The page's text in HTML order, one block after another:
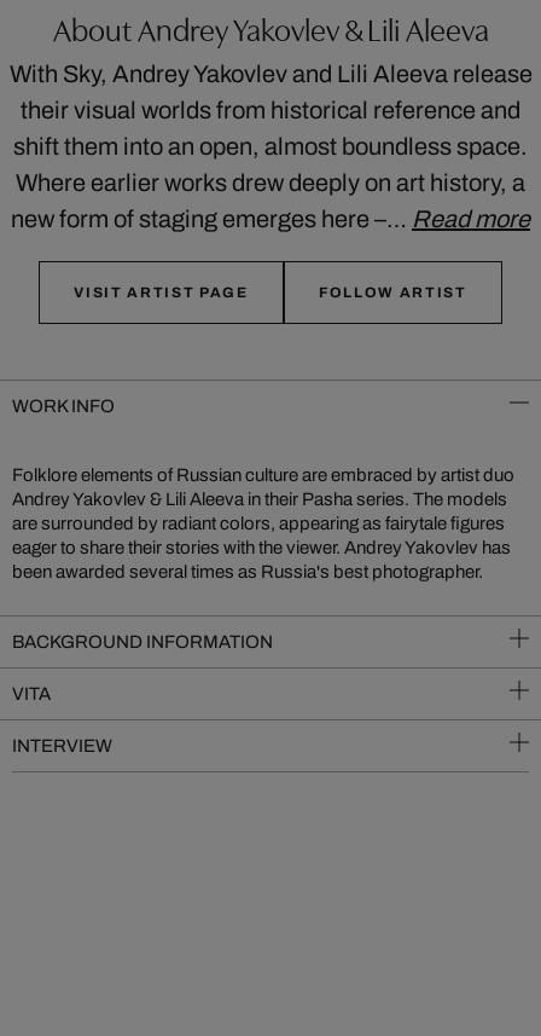
About Andrey Yakovlev & Lili Aleeva
With Sky, Andrey Yakovlev and Lili Aleeva release
their visual worlds from historical reference and
shift them into an open, almost boundless space.
Where earlier works drew deeply on art history, a
new form of staging emerges here –… Read more
VISIT ARTIST PAGE FOLLOW ARTIST
WORK INFO
Folklore elements of Russian culture are embraced by artist duo
Andrey Yakovlev & Lili Aleeva in their Pasha series. The models
are surrounded by radiant colors, appearing as fairytale figures
eager to share their stories with the viewer. Andrey Yakovlev has
been awarded several times as Russia's best photographer.
BACKGROUND INFORMATION
VITA
INTERVIEW